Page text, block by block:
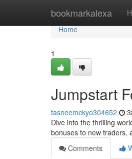
bookmarkalexa
Home
Home
1
Jumpstart
tasneemckyo304652
Dive into the thrilling
bonuses to new traders,
Comments